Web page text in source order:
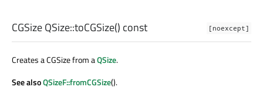
[noexcept]
CGSizeQSize::toCGSize() const
Creates a CGSize from aQSize.
See alsoQSizeF::fromCGSize().